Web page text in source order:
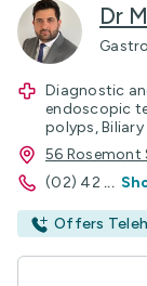
Dr
Diagnostic
endoscopic
polyps, Biliary
56 Rosemont
(02) 42 ...
Offers